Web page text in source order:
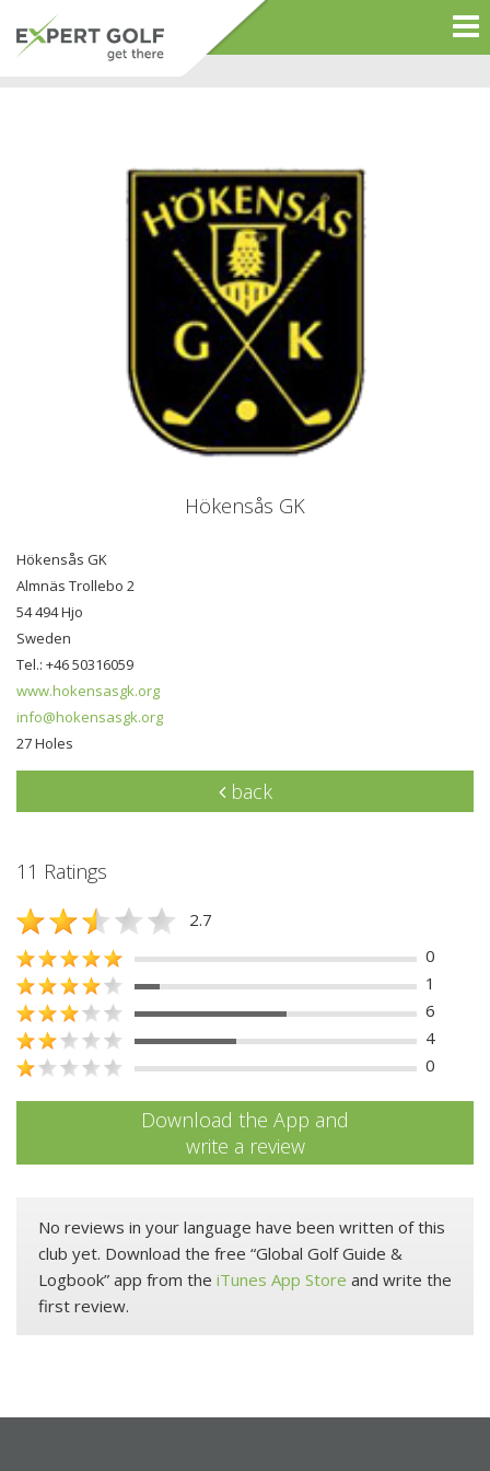
Hökensås GK
Hökensås GK
Almnäs Trollebo 2
54 494 Hjo
Sweden
Tel.: +46 50316059
www.hokensasgk.org
info@hokensasgk.org
27 Holes
back
11 Ratings
2.7
0
1
6
4
0
Download the App and
write a review
No reviews in your language have been written of this
club yet. Download the free “Global Golf Guide &
Logbook” app from the iTunes App Store and write the
first review.